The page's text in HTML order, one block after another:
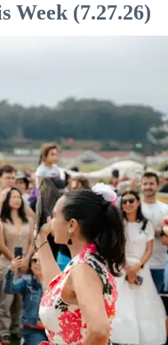
Week (7.27.26)